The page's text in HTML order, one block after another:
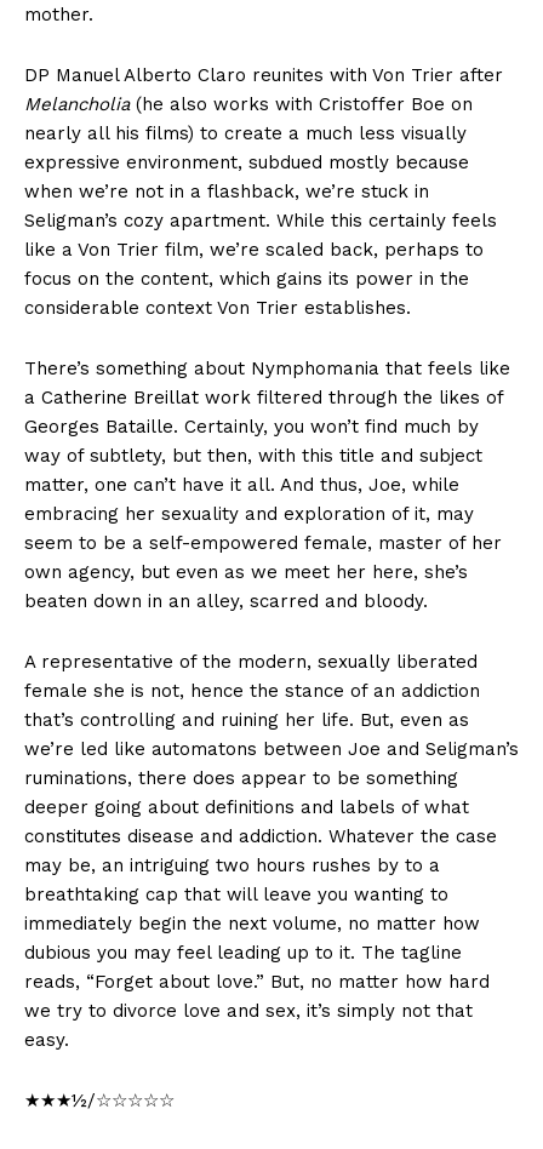
mother.
DP Manuel Alberto Claro reunites with Von Trier after
Melancholia(he also works with Cristoffer Boe on
nearly all his films) to create a much less visually
expressive environment, subdued mostly because
when we’re not in a flashback, we’re stuck in
Seligman’s cozy apartment. While this certainly feels
like a Von Trier film, we’re scaled back, perhaps to
focus on the content, which gains its power in the
considerable context Von Trier establishes.
There’s something about Nymphomania that feels like
a Catherine Breillat work filtered through the likes of
Georges Bataille. Certainly, you won’t find much by
way of subtlety, but then, with this title and subject
matter, one can’t have it all. And thus, Joe, while
embracing her sexuality and exploration of it, may
seem to be a self-empowered female, master of her
own agency, but even as we meet her here, she’s
beaten down in an alley, scarred and bloody.
A representative of the modern, sexually liberated
female she is not, hence the stance of an addiction
that’s controlling and ruining her life. But, even as
we’re led like automatons between Joe and Seligman’s
ruminations, there does appear to be something
deeper going about definitions and labels of what
constitutes disease and addiction. Whatever the case
may be, an intriguing two hours rushes by to a
breathtaking cap that will leave you wanting to
immediately begin the next volume, no matter how
dubious you may feel leading up to it. The tagline
reads, “Forget about love.” But, no matter how hard
we try to divorce love and sex, it’s simply not that
easy.
★★★½/☆☆☆☆☆